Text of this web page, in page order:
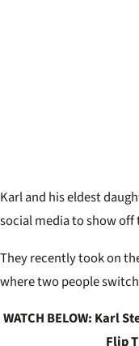
Karl and his eldest
social media to show
They recently took on
where two people
WATCH BELOW: Karl